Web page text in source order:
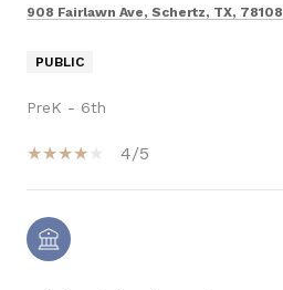
908 Fairlawn Ave, Schertz, TX, 78108
PUBLIC
PreK - 6th
4/5